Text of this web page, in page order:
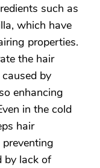
such as
which have
properties.
the hair
by
enhancing
in the cold
hair
by lack of